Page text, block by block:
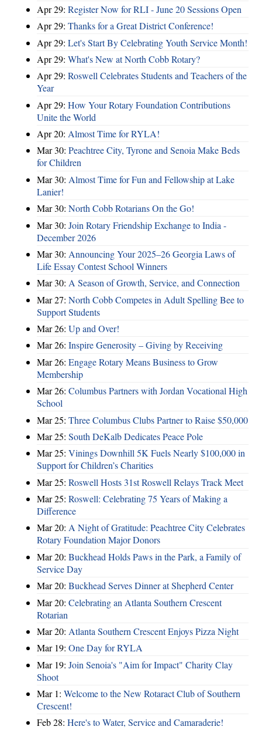
Apr 29: Register Now for RLI - June 20 Sessions Open
Apr 29: Thanks for a Great District Conference!
Apr 29: Let's Start By Celebrating Youth Service Month!
Apr 29: What's New at North Cobb Rotary?
Apr 29: Roswell Celebrates Students and Teachers of the
Year
Apr 29: How Your Rotary Foundation Contributions
Unite the World
Apr 20: Almost Time for RYLA!
Mar 30: Peachtree City, Tyrone and Senoia Make Beds
for Children
Mar 30: Almost Time for Fun and Fellowship at Lake
Lanier!
Mar 30: North Cobb Rotarians On the Go!
Mar 30: Join Rotary Friendship Exchange to India -
December 2026
Mar 30: Announcing Your 2025–26 Georgia Laws of
Life Essay Contest School Winners
Mar 30: A Season of Growth, Service, and Connection
Mar 27: North Cobb Competes in Adult Spelling Bee to
Support Students
Mar 26: Up and Over!
Mar 26: Inspire Generosity – Giving by Receiving
Mar 26: Engage Rotary Means Business to Grow
Membership
Mar 26: Columbus Partners with Jordan Vocational High
School
Mar 25: Three Columbus Clubs Partner to Raise $50,000
Mar 25: South DeKalb Dedicates Peace Pole
Mar 25: Vinings Downhill 5K Fuels Nearly $100,000 in
Support for Children’s Charities
Mar 25: Roswell Hosts 31st Roswell Relays Track Meet
Mar 25: Roswell: Celebrating 75 Years of Making a
Difference
Mar 20: A Night of Gratitude: Peachtree City Celebrates
Rotary Foundation Major Donors
Mar 20: Buckhead Holds Paws in the Park, a Family of
Service Day
Mar 20: Buckhead Serves Dinner at Shepherd Center
Mar 20: Celebrating an Atlanta Southern Crescent
Rotarian
Mar 20: Atlanta Southern Crescent Enjoys Pizza Night
Mar 19: One Day for RYLA
Mar 19: Join Senoia's "Aim for Impact" Charity Clay
Shoot
Mar 1: Welcome to the New Rotaract Club of Southern
Crescent!
Feb 28: Here's to Water, Service and Camaraderie!